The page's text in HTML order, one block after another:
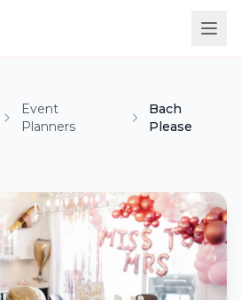
Event
Planners
Bach
Please